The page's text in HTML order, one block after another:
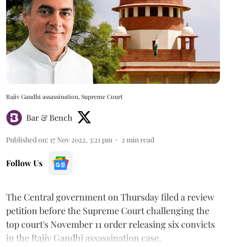
Rajiv Gandhi assassination, Supreme Court
Bar & Bench
Published on: 17 Nov 2022, 3:21 pm 2 min read
Follow Us
The Central government on Thursday filed a review
petition before the Supreme Court challenging the
top court's November 11 order releasing six convicts
in the Rajiv Gandhi assassination case.